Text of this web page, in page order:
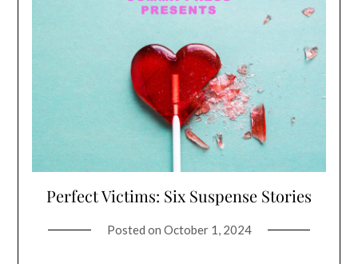
Perfect Victims: Six Suspense Stories
Posted on October 1, 2024